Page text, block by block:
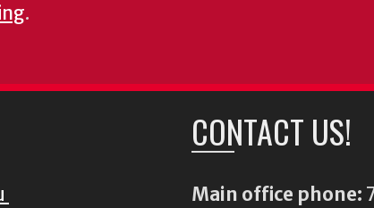
.
CONTACT US!
Main office phone: